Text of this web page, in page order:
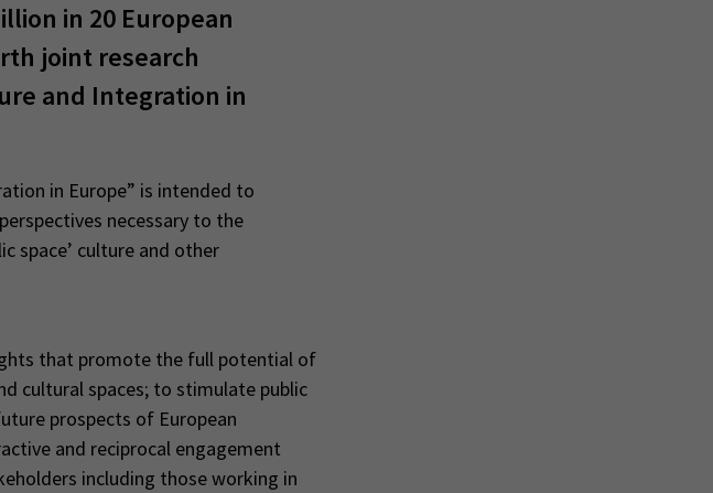
in 20 European
joint research
and Integration in
in Europe” is intended to
necessary to the
space’ culture and other
that promote the full potential of
cultural spaces; to stimulate public
prospects of European
and reciprocal engagement
including those working in